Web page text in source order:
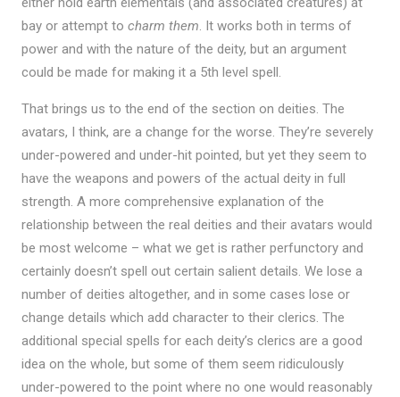
bay or attempt to charm them. It works both in terms of
power and with the nature of the deity, but an argument
could be made for making it a 5th level spell.
That brings us to the end of the section on deities. The
avatars, I think, are a change for the worse. They’re severely
under-powered and under-hit pointed, but yet they seem to
have the weapons and powers of the actual deity in full
strength. A more comprehensive explanation of the
relationship between the real deities and their avatars would
be most welcome – what we get is rather perfunctory and
certainly doesn’t spell out certain salient details. We lose a
number of deities altogether, and in some cases lose or
change details which add character to their clerics. The
additional special spells for each deity’s clerics are a good
idea on the whole, but some of them seem ridiculously
under-powered to the point where no one would reasonably